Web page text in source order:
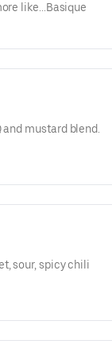
like...Basique
mustard blend.
sour, spicy chili